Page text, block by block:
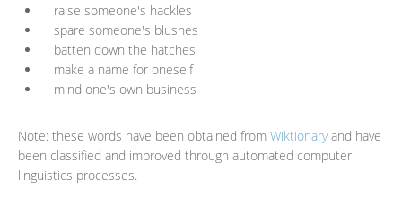
raise someone's hackles
spare someone's blushes
batten down the hatches
make a name for oneself
mind one's own business
Note: these words have been obtained from Wiktionaryand have
been classified and improved through automated computer
linguistics processes.